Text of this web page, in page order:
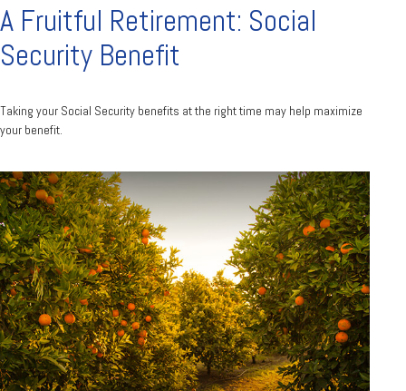
A Fruitful Retirement: Social
Security Benefit
Taking your Social Security benefits at the right time may help maximize
your benefit.